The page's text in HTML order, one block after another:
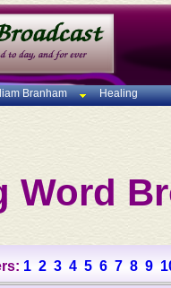
Branham Healing
Word
1 2 3 4 5 6 7 8 9